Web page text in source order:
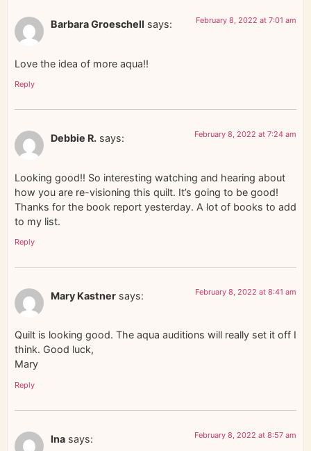
Barbara Groeschell says: February 8, 2022 at 7:01 am
Love the idea of more aqua!!
Reply
Debbie R. says: February 8, 2022 at 7:24 am
Looking good!! So interesting watching and hearing about
how you are re-visioning this quilt. It’s going to be good!
Thanks for the book report yesterday. A lot of books to add
to my list.
Reply
Mary Kastner says: February 8, 2022 at 8:41 am
Quilt is looking good. The aqua auditions will really set it off I
think. Good luck,
Mary
Reply
Ina says: February 8, 2022 at 8:57 am